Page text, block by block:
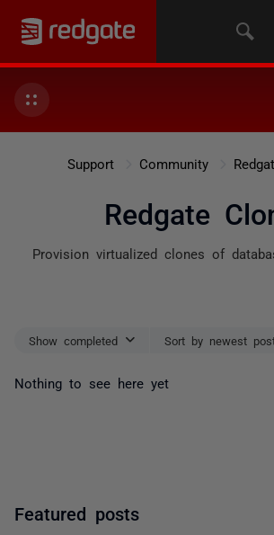
Support Community
Redgate
Provision virtualized clones of
Show completed Sort by newest
Nothing to see here yet
Featured posts